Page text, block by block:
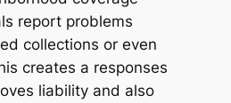
report problems
collections or even
creates a responses
liability and also